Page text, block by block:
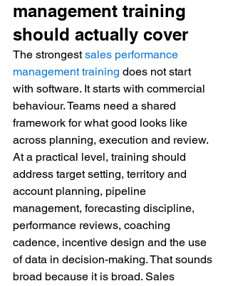
management training
should actually cover
The strongest sales performance
management training does not start
with software. It starts with commercial
behaviour. Teams need a shared
framework for what good looks like
across planning, execution and review.
At a practical level, training should
address target setting, territory and
account planning, pipeline
management, forecasting discipline,
performance reviews, coaching
cadence, incentive design and the use
of data in decision-making. That sounds
broad because it is broad. Sales